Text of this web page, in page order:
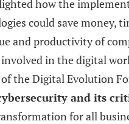
how the
could save money,
and productivity of
in the digital
the Digital Evolution
and its
for all